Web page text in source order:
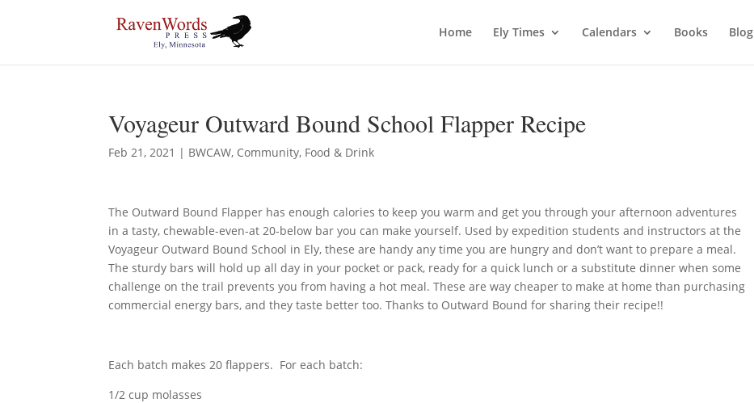
Home Ely Times Calendars Books Blog
Voyageur Outward Bound School Flapper Recipe
Feb 21, 2021 | BWCAW, Community, Food & Drink
The Outward Bound Flapper has enough calories to keep you warm and get you through your afternoon adventures
in a tasty, chewable-even-at 20-below bar you can make yourself. Used by expedition students and instructors at the
Voyageur Outward Bound School in Ely, these are handy any time you are hungry and don’t want to prepare a meal.
The sturdy bars will hold up all day in your pocket or pack, ready for a quick lunch or a substitute dinner when some
challenge on the trail prevents you from having a hot meal. These are way cheaper to make at home than purchasing
commercial energy bars, and they taste better too. Thanks to Outward Bound for sharing their recipe!!
Each batch makes 20 flappers. For each batch:
1/2 cup molasses